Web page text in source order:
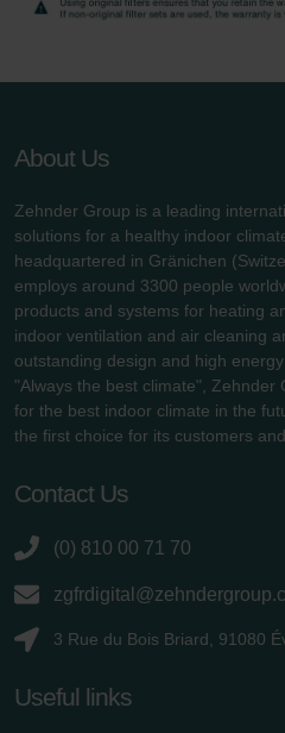
Zehnder Group UK Limited:
About Us
Zehnder Group is a leading
solutions for a healthy indoor
headquartered in Gränichen
employs around 3300 people
products and systems for heating
indoor ventilation and air cleaning
outstanding design and high
"Always the best climate", Zehnder
for the best indoor climate in the
the first choice for its customers
Contact Us
(0) 810 00 71 70
3 Rue du Bois Briard, 91080
Useful links